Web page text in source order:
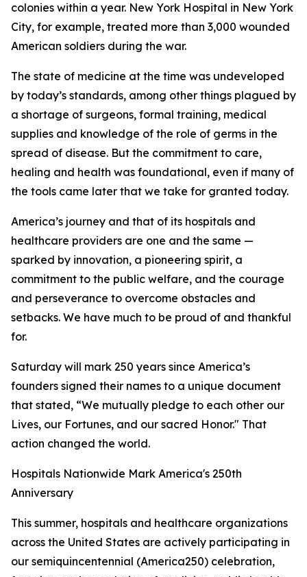
colonies within a year. New York Hospital in New York
City, for example, treated more than 3,000 wounded
American soldiers during the war.
The state of medicine at the time was undeveloped
by today’s standards, among other things plagued by
a shortage of surgeons, formal training, medical
supplies and knowledge of the role of germs in the
spread of disease. But the commitment to care,
healing and health was foundational, even if many of
the tools came later that we take for granted today.
America’s journey and that of its hospitals and
healthcare providers are one and the same —
sparked by innovation, a pioneering spirit, a
commitment to the public welfare, and the courage
and perseverance to overcome obstacles and
setbacks. We have much to be proud of and thankful
for.
Saturday will mark 250 years since America’s
founders signed their names to a unique document
that stated, “We mutually pledge to each other our
Lives, our Fortunes, and our sacred Honor." That
action changed the world.
Hospitals Nationwide Mark America's 250th
Anniversary
This summer, hospitals and healthcare organizations
across the United States are actively participating in
our semiquincentennial (America250) celebration,